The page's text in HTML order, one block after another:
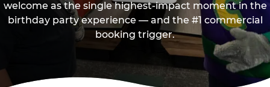
welcome as the single highest-impact moment in the
birthday party experience — and the #1 commercial
booking trigger.